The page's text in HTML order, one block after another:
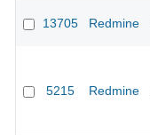
13705 Redmine
5215 Redmine